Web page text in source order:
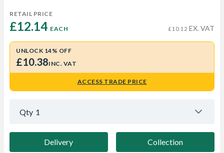
RETAIL PRICE
£12.14 EACH £10.12 EX. VAT
UNLOCK 14% OFF
£10.38INC. VAT
ACCESS TRADE PRICE
Qty 1
Delivery Collection